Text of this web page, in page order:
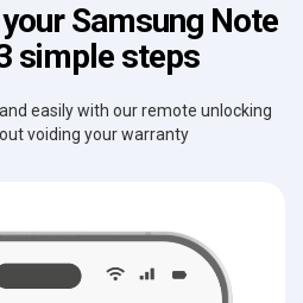
Samsung Note
simple steps
easily with our remote unlocking
voiding your warranty